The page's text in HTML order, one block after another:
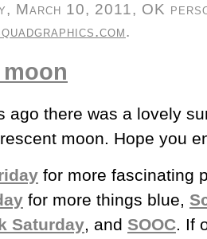
March 10, 2011, OK
.
ago there was a lovely
moon. Hope you
for more fascinating
for more things blue,
Saturday, and SOOC. If